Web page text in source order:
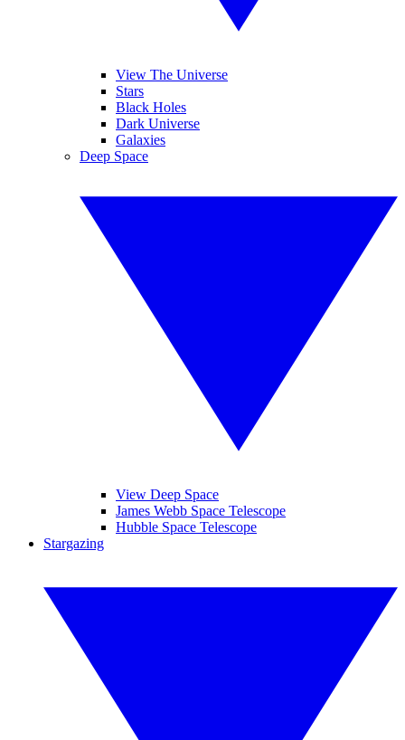
View The Universe
Stars
Black Holes
Dark Universe
Galaxies
Deep Space
View Deep Space
James Webb Space Telescope
Hubble Space Telescope
Stargazing